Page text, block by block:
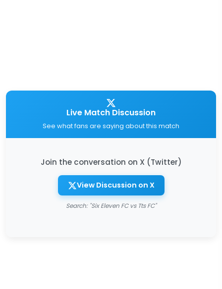
Live Match Discussion
See what fans are saying about this match
Join the conversation on X (Twitter)
View Discussion on X
Search: "Six Eleven FC vs Tts FC"